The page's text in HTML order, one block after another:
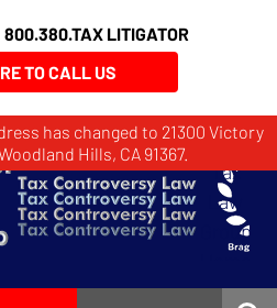
has changed to 21300 Victory
Hills, CA 91367.
800.380.TAX LITIGATOR
TO CALL US
Brager
Tax
Law
Group